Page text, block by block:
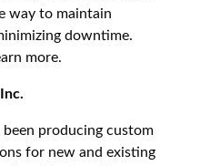
way to maintain
downtime.
more.
been producing custom
for new and existing